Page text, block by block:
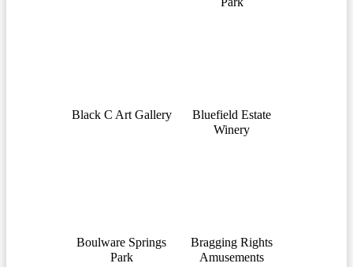
Black C Art Gallery
Bluefield Estate
Winery
Boulware Springs
Park
Bragging Rights
Amusements